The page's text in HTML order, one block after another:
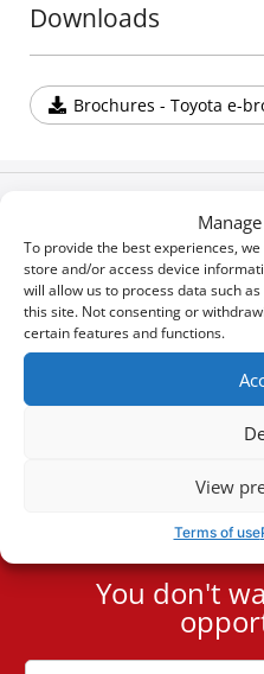
To provide the best experiences,
store and/or access device
will allow us to process data such
this site. Not consenting or
certain features and functions.
View
Terms of use
Downloads
Brochures - Toyota e-
Build your
Download
Newsroom
Cookie
You don't